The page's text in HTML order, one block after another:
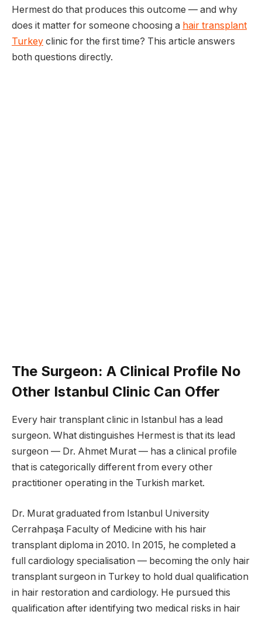
Hermest do that produces this outcome — and why
does it matter for someone choosing a hair transplant
Turkey clinic for the first time? This article answers
both questions directly.
The Surgeon: A Clinical Profile No
Other Istanbul Clinic Can Offer
Every hair transplant clinic in Istanbul has a lead
surgeon. What distinguishes Hermest is that its lead
surgeon — Dr. Ahmet Murat — has a clinical profile
that is categorically different from every other
practitioner operating in the Turkish market.
Dr. Murat graduated from Istanbul University
Cerrahpaşa Faculty of Medicine with his hair
transplant diploma in 2010. In 2015, he completed a
full cardiology specialisation — becoming the only hair
transplant surgeon in Turkey to hold dual qualification
in hair restoration and cardiology. He pursued this
qualification after identifying two medical risks in hair